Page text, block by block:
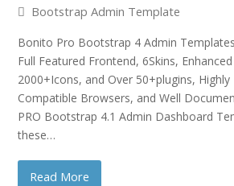
Bootstrap Admin Template
Bonito Pro Bootstrap 4 Admin
Full Featured Frontend, 6Skins,
2000+Icons, and Over 50+plugins, Highly
Compatible Browsers, and Well
PRO Bootstrap 4.1 Admin Dashboard
these…
Read More